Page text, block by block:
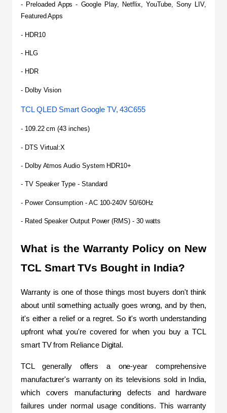
- Preloaded Apps - Google Play, Netflix, YouTube, Sony LIV,
Featured Apps
- HDR10
- HLG
- HDR
- Dolby Vision
TCL QLED Smart Google TV, 43C655
- 109.22 cm (43 inches)
- DTS Virtual:X
- Dolby Atmos Audio System HDR10+
- TV Speaker Type - Standard
- Power Consumption - AC 100-240V 50/60Hz
- Rated Speaker Output Power (RMS) - 30 watts
What is the Warranty Policy on New
TCL Smart TVs Bought in India?
Warranty is one of those things most buyers don't think
about until something actually goes wrong, and by then,
it's either a relief or a regret. So it's worth understanding
upfront what you're covered for when you buy a TCL
smart TV from Reliance Digital.
TCL generally offers a one-year comprehensive
manufacturer's warranty on its televisions sold in India,
which covers manufacturing defects and hardware
failures under normal usage conditions. This warranty